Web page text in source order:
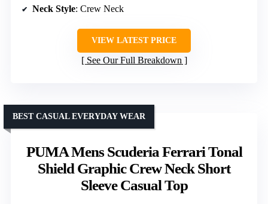
Neck Style: Crew Neck
VIEW LATEST PRICE
See Our Full Breakdown
PUMA Mens Scuderia Ferrari Tonal
Shield Graphic Crew Neck Short
Sleeve Casual Top
BEST CASUAL EVERYDAY WEAR